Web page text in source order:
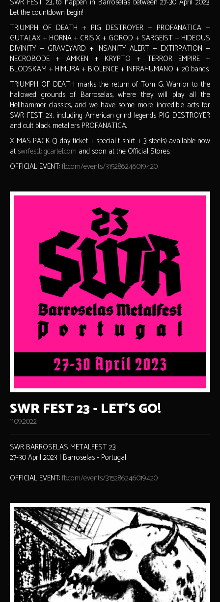
Let the countdown begin!
TRIUMPH OF DEATH + PIG DESTROYER + PROFANATICA +
GUTALAX + HORNA + CRISIX + GOROD + SARGEIST + HIDEOUS
DIVINITY + GRAVEYARD + INSANITY ALERT + EXTIRPATION +
NECROBODE + AMKEN + KRYPTO + TERROR EMPIRE +
BLODSKAM + HIMURA + BIOLENCE + INFRAHUMANO + 20 bands
TRIUMPH OF DEATH marks the return of Tom G. Warrior to the
hallowed grounds of Barroselas, where they will play all the
Hellhammer classics, and we have some more incredible acts for
SWR FEST 23, including American grind legends PIG DESTROYER
and cult black metallers PROFANATICA.
X-MAS PACK (3-day ticket + special t-shirt + 3 steels) available now
at swrfest.bigcartel.com and soon at the Official Stores.
OFFICIAL EVENT:fb.com/events/315286246019420
SWR FEST 23 - LET'S GO!
11.09.2022
SWR BARROSELAS METALFEST 23
27-30 April 2023 | Barroselas - Portugal
OFFICIAL EVENT:fb.com/events/315286246019420